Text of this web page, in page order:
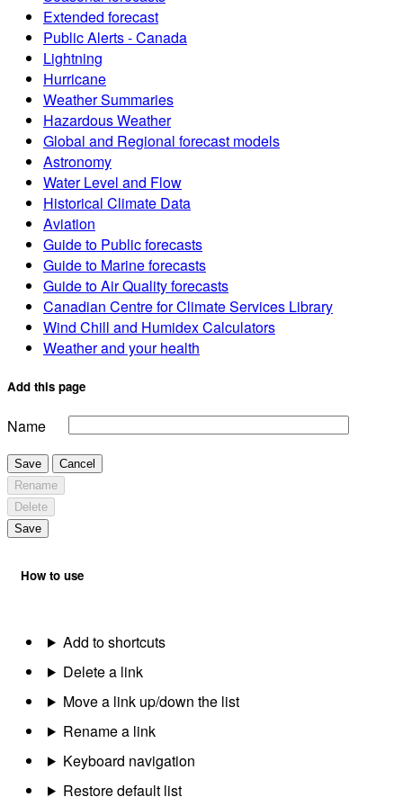
Extended forecast
Public Alerts - Canada
Lightning
Hurricane
Weather Summaries
Hazardous Weather
Global and Regional forecast models
Astronomy
Water Level and Flow
Historical Climate Data
Aviation
Guide to Public forecasts
Guide to Marine forecasts
Guide to Air Quality forecasts
Canadian Centre for Climate Services Library
Wind Chill and Humidex Calculators
Weather and your health
Add this page
Name
Save
Cancel
Rename
Delete
Save
How to use
Add to shortcuts
Delete a link
Move a link up/down the list
Rename a link
Keyboard navigation
Restore default list